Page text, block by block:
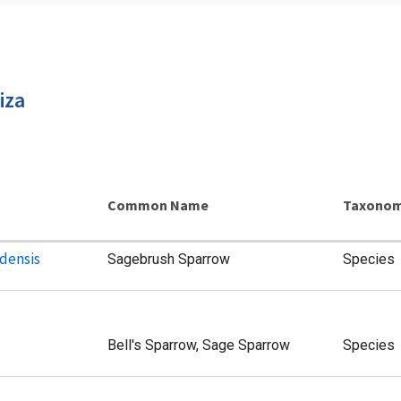
Common Name
Sagebrush Sparrow Species
Bell's Sparrow, Sage Sparrow Species